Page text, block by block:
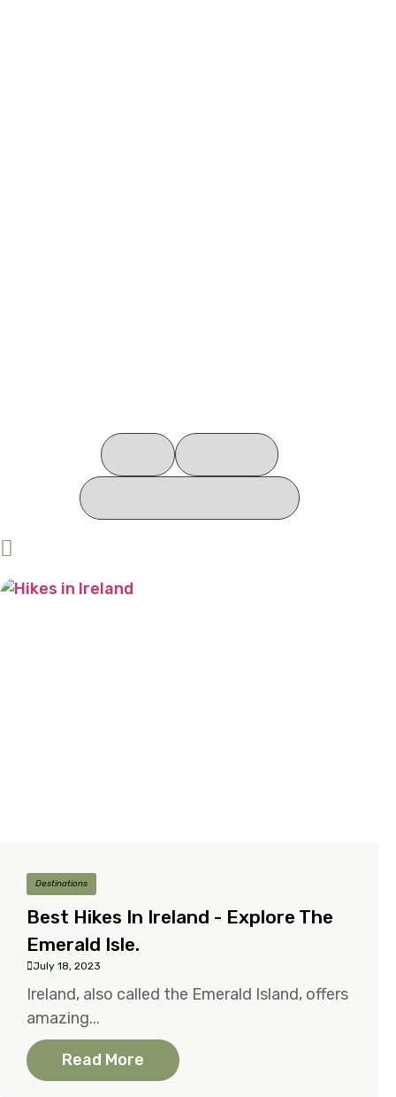
Destinations
Best Hikes In Ireland - Explore The
Emerald Isle.
July 18, 2023
Ireland, also called the Emerald Island, offers
amazing...
Read More